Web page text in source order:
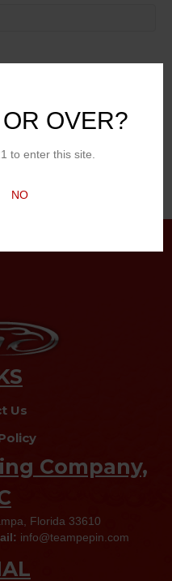
OVER?
to enter this site.
NO
Us
Company,
Florida 33610
info@teampepin.com